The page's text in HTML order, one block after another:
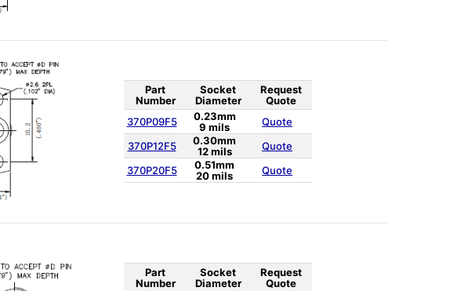
Part
Number
Socket
Diameter
Request
Quote
370P09F5
0.23mm
9 mils
Quote
370P12F5
0.30mm
12 mils
Quote
370P20F5
0.51mm
20 mils
Quote
Part
Number
Socket
Diameter
Request
Quote